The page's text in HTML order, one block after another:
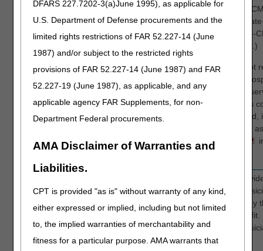
DFARS 227.7202-3(a)June 1995), as applicable for
U.S. Department of Defense procurements and the
limited rights restrictions of FAR 52.227-14 (June
1987) and/or subject to the restricted rights
provisions of FAR 52.227-14 (June 1987) and FAR
52.227-19 (June 1987), as applicable, and any
applicable agency FAR Supplements, for non-
Department Federal procurements.
AMA Disclaimer of Warranties and
Liabilities.
CPT is provided "as is" without warranty of any kind,
either expressed or implied, including but not limited
to, the implied warranties of merchantability and
fitness for a particular purpose. AMA warrants that
Required
Q
2015, enter the ICD-9-
claims with a "From"
2015, enter the ICD-10-
(Maximum of 25 codes.)
Note: Hospices may not
primary diagnosis on
effective with dates of
2014, certain diagnosis
diagnosis are
failure to thrive, as well
See
Attachment A
for a list of all codes.
Required
Enter the National
patient's attending
physician is identified
elect the hospice
have an attending
certifying physician.